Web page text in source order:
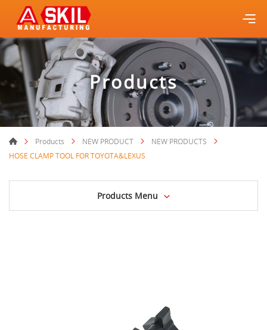
Products
Products NEW PRODUCT
NEW PRODUCTS
HOSE CLAMP TOOL FOR TOYOTA&LEXUS
Products Menu